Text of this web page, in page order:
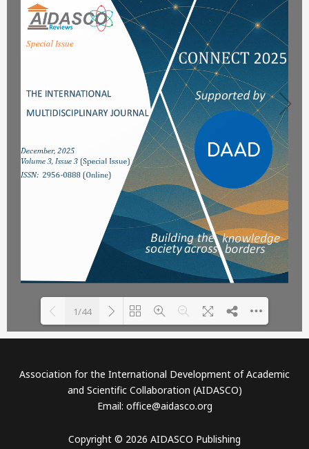
loading. For more related
info, FAQs and issues please
refer toDearFlip WordPress
Flipbook Plugin Help
...
1/44
Association for the International Development of Academic
and Scientific Collaboration (AIDASCO)
Email: office@aidasco.org
Copyright © 2026 AIDASCO Publishing